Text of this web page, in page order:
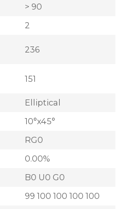
> 90
2
236
151
Elliptical
10°x45°
RG0
0.00%
B0 U0 G0
99 100 100 100 100